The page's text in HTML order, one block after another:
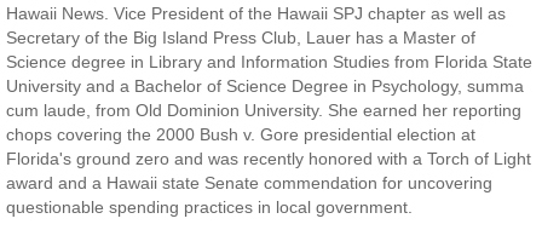
Hawaii News. Vice President of the Hawaii SPJ chapter as well as
Secretary of the Big Island Press Club, Lauer has a Master of
Science degree in Library and Information Studies from Florida State
University and a Bachelor of Science Degree in Psychology, summa
cum laude, from Old Dominion University. She earned her reporting
chops covering the 2000 Bush v. Gore presidential election at
Florida's ground zero and was recently honored with a Torch of Light
award and a Hawaii state Senate commendation for uncovering
questionable spending practices in local government.